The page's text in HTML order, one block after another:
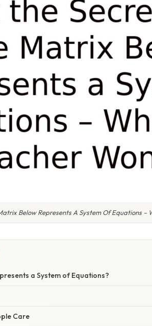
Below Represents A System Of Equations –
a System of Equations?
Care